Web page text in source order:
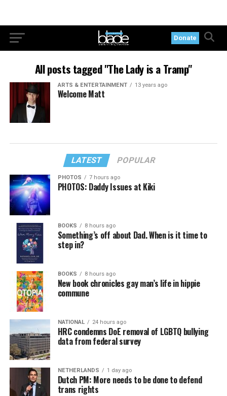
Donate
All posts tagged "The Lady is a Tramp"
ARTS & ENTERTAINMENT 13 years ago
Welcome Matt
LATEST POPULAR
PHOTOS 7 hours ago
PHOTOS: Daddy Issues at Kiki
BOOKS 8 hours ago
Something’s off about Dad. When is it time to
step in?
BOOKS 8 hours ago
New book chronicles gay man’s life in hippie
commune
NATIONAL 24 hours ago
HRC condemns DoE removal of LGBTQ bullying
data from federal survey
NETHERLANDS 1 day ago
Dutch PM: More needs to be done to defend
trans rights